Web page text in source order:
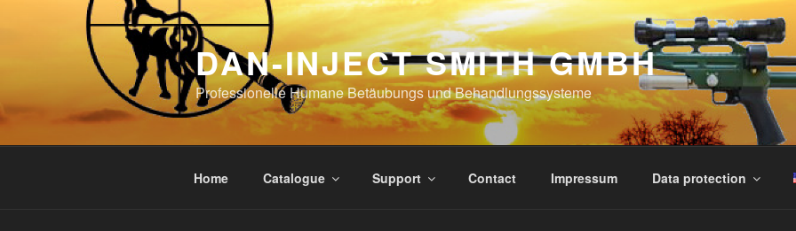
DAN-INJECT SMITH GMBH
Professionelle Humane Betäubungs und Behandlungssysteme
Home Catalogue Support Contact Impressum Data protection